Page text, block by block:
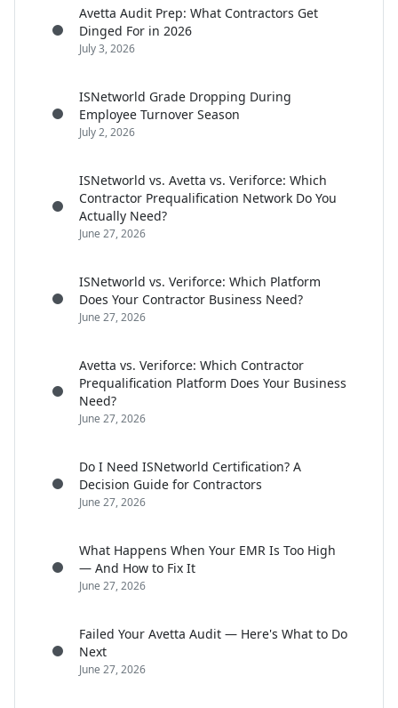
Avetta Audit Prep: What Contractors Get
Dinged For in 2026
July 3, 2026
ISNetworld Grade Dropping During
Employee Turnover Season
July 2, 2026
ISNetworld vs. Avetta vs. Veriforce: Which
Contractor Prequalification Network Do You
Actually Need?
June 27, 2026
ISNetworld vs. Veriforce: Which Platform
Does Your Contractor Business Need?
June 27, 2026
Avetta vs. Veriforce: Which Contractor
Prequalification Platform Does Your Business
Need?
June 27, 2026
Do I Need ISNetworld Certification? A
Decision Guide for Contractors
June 27, 2026
What Happens When Your EMR Is Too High
— And How to Fix It
June 27, 2026
Failed Your Avetta Audit — Here's What to Do
Next
June 27, 2026